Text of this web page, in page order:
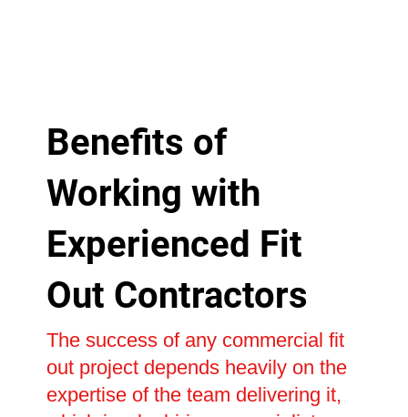
Benefits of
Working with
Experienced Fit
Out Contractors
The success of any commercial fit
out project depends heavily on the
expertise of the team delivering it,